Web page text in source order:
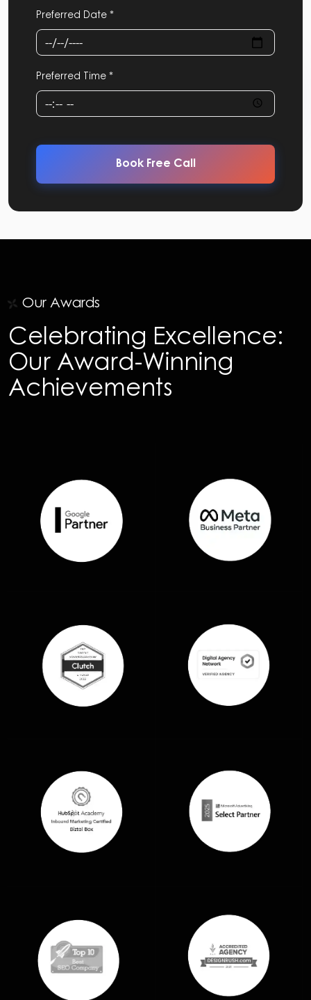
Preferred Date *
Preferred Time *
Book Free Call
Our Awards
Celebrating Excellence:
Our Award-Winning
Achievements